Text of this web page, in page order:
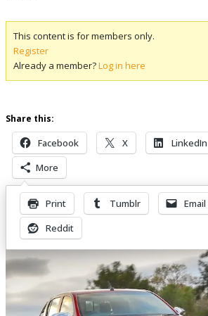
This content is for members only.
Register
Already a member?Log in here
Share this:
Facebook X LinkedIn
More
Print Tumblr
Email
Reddit
Related Posts